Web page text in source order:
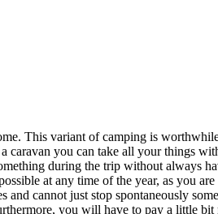
This variant of camping is
you can take all your things
during the trip without always
at any time of the year, as you
cannot just stop spontaneously
you will have to pay a little